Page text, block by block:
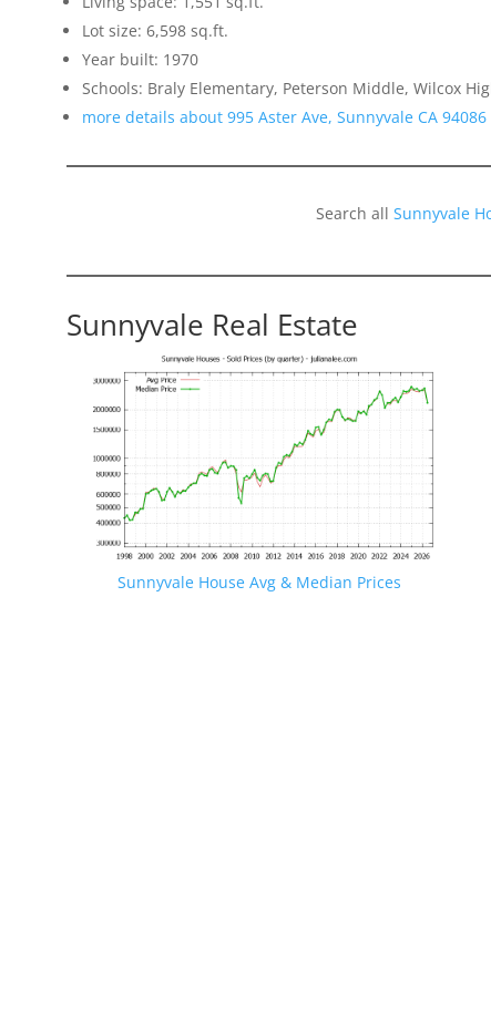
Lot size: 6,598 sq.ft.
Year built: 1970
Schools: Braly Elementary, Peterson Middle, Wilcox
more details about 995 Aster Ave, Sunnyvale CA 94086
Search allSunnyvale
Sunnyvale Real Estate
Sunnyvale House Avg & Median Prices